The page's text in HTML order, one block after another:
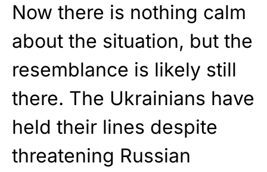
Now there is nothing calm
about the situation, but the
resemblance is likely still
there. The Ukrainians have
held their lines despite
threatening Russian